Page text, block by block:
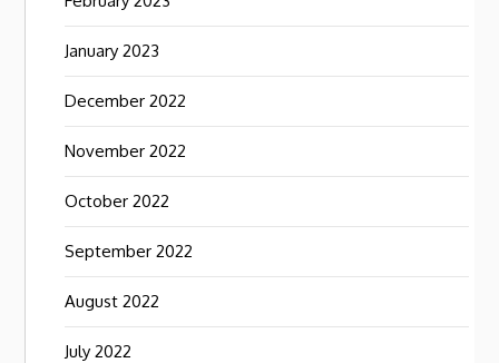
January 2023
December 2022
November 2022
October 2022
September 2022
August 2022
July 2022